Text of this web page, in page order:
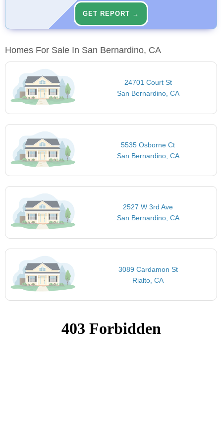
GET REPORT →
Homes For Sale In San Bernardino, CA
24701 Court St
San Bernardino, CA
5535 Osborne Ct
San Bernardino, CA
2527 W 3rd Ave
San Bernardino, CA
3089 Cardamon St
Rialto, CA